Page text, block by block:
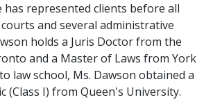
has represented clients before all
and several administrative
holds a Juris Doctor from the
and a Master of Laws from York
law school, Ms. Dawson obtained a
(Class I) from Queen's University.